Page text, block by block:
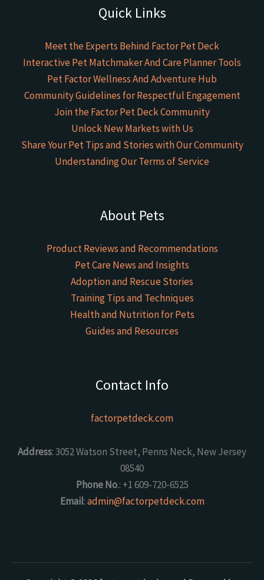
Quick Links
Meet the Experts Behind Factor Pet Deck
Interactive Pet Matchmaker And Care Planner Tools
Pet Factor Wellness And Adventure Hub
Community Guidelines for Respectful Engagement
Join the Factor Pet Deck Community
Unlock New Markets with Us
Share Your Pet Tips and Stories with Our Community
Understanding Our Terms of Service
About Pets
Product Reviews and Recommendations
Pet Care News and Insights
Adoption and Rescue Stories
Training Tips and Techniques
Health and Nutrition for Pets
Guides and Resources
Contact Info
factorpetdeck.com
Address: 3052 Watson Street, Penns Neck, New Jersey
08540
Phone No.: +1 609-720-6525
Email:admin@factorpetdeck.com